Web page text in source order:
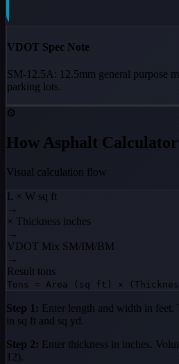
VDOT Spec Note
SM-12.5A: 12.5mm general purpose
parking lots.
⚙️
How Asphalt
Visual calculation flow
L × W sq ft
→
× Thickness inches
→
VDOT Mix SM/IM/BM
→
Result tons
Tons = Area (sq ft) ×
Step 1: Enter length and width in feet.
in sq ft and sq yd.
Step 2: Enter thickness in inches.
12).